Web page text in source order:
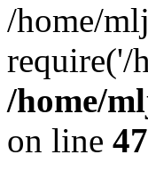
/home/
require('/
/home/
on line 47